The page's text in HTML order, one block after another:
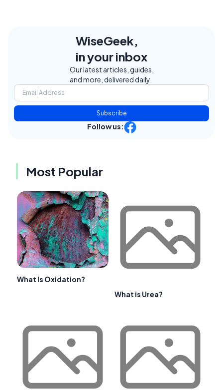
WiseGeek,
in your inbox
Our latest articles, guides,
and more, delivered daily.
Subscribe
Follow us:
Most Popular
What Is Oxidation?
What is Urea?